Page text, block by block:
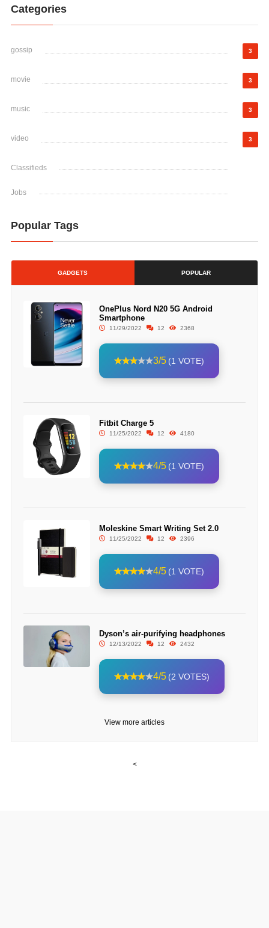
Categories
gossip 3
movie 3
music 3
video 3
Classifieds
Jobs
Popular Tags
GADGETS POPULAR
OnePlus Nord N20 5G Android
Smartphone
11/29/2022 12 2368
3/5 (1 VOTE)
Fitbit Charge 5
11/25/2022 12 4180
4/5 (1 VOTE)
Moleskine Smart Writing Set 2.0
11/25/2022 12 2396
4/5 (1 VOTE)
Dyson’s air-purifying headphones
12/13/2022 12 2432
4/5 (2 VOTES)
View more articles
<